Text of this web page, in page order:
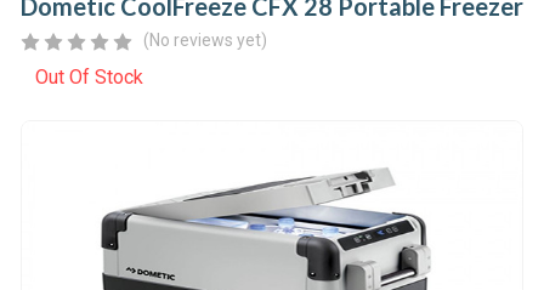
Dometic CoolFreeze CFX 28 Portable Freezer
(No reviews yet)
Out Of Stock